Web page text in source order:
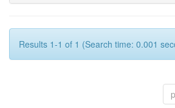
Results 1-1 of 1 (Search time: 0.001